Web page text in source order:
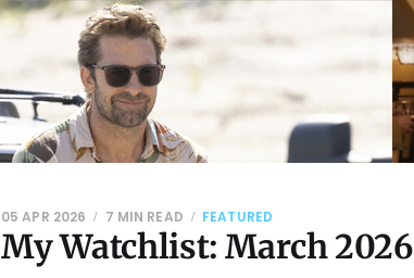
My Watchlist: March 2026
05 APR 2026 7 MIN READ FEATURED